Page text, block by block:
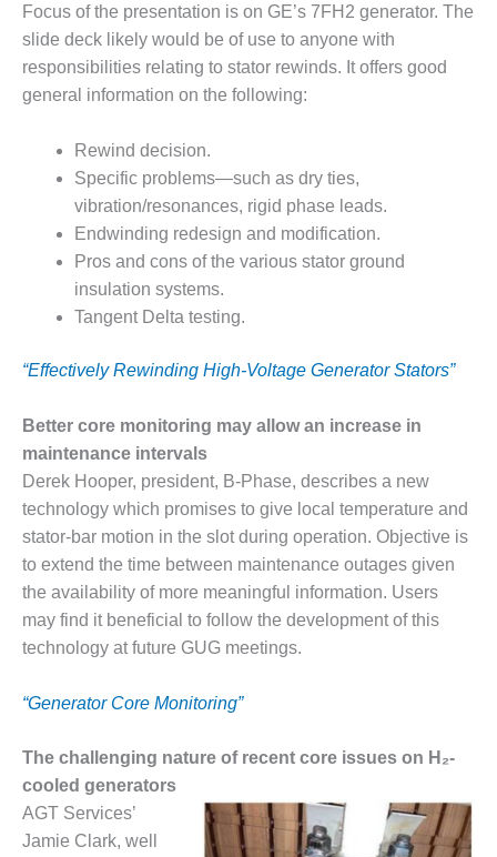
ENVIRONMENTAL
STEWARDSHIP
– LINCOLN
GENERATING
MANAGEMENT
– ARLINGTON
VALLEY ENERGY
FACILITY
MANAGEMENT
– ARROW
COMPLEX
– IMPROVE
PLANT
COMMUNICATION
DOCUMENT
CONTROL WITH
SHAREPOINT
MANAGEMENT
– TENASKA
VIRGINIA
GENERATING
BALANCE OF
PLANT:
ARLINGTON
VALLEY ENERGY
FACILITY
Focus of the presentation is on GE’s 7FH2 generator. The
slide deck likely would be of use to anyone with
responsibilities relating to stator rewinds. It offers good
general information on the following:
Rewind decision.
Specific problems—such as dry ties,
vibration/resonances, rigid phase leads.
Endwinding redesign and modification.
Pros and cons of the various stator ground
insulation systems.
Tangent Delta testing.
“Effectively Rewinding High-Voltage Generator Stators”
Better core monitoring may allow an increase in
maintenance intervals
Derek Hooper, president, B-Phase, describes a new
technology which promises to give local temperature and
stator-bar motion in the slot during operation. Objective is
to extend the time between maintenance outages given
the availability of more meaningful information. Users
may find it beneficial to follow the development of this
technology at future GUG meetings.
“Generator Core Monitoring”
The challenging nature of recent core issues on H₂-
cooled generators
AGT Services’
Jamie Clark, well